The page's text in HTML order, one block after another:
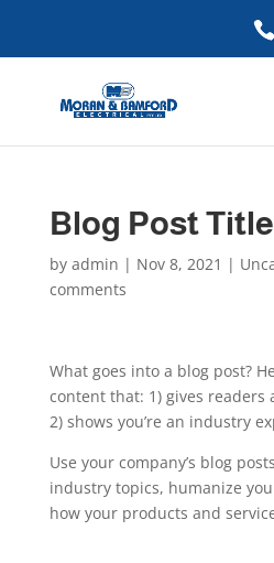
Blog Post Title
by admin | Nov 8, 2021 |
comments
What goes into a blog post?
content that: 1) gives readers
2) shows you’re an industry
Use your company’s blog
industry topics, humanize
how your products and